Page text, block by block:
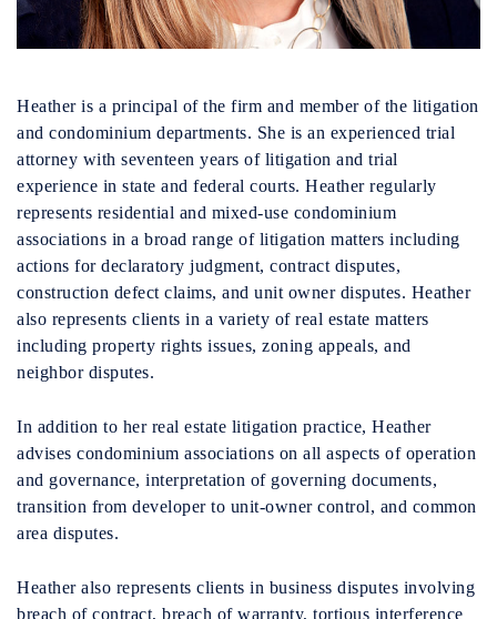
Heather is a principal of the firm and member of the litigation
and condominium departments. She is an experienced trial
attorney with seventeen years of litigation and trial
experience in state and federal courts. Heather regularly
represents residential and mixed-use condominium
associations in a broad range of litigation matters including
actions for declaratory judgment, contract disputes,
construction defect claims, and unit owner disputes. Heather
also represents clients in a variety of real estate matters
including property rights issues, zoning appeals, and
neighbor disputes.
In addition to her real estate litigation practice, Heather
advises condominium associations on all aspects of operation
and governance, interpretation of governing documents,
transition from developer to unit-owner control, and common
area disputes.
Heather also represents clients in business disputes involving
breach of contract, breach of warranty, tortious interference